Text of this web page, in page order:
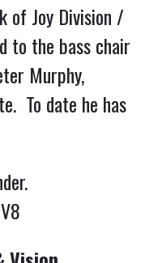
of Joy Division /
to the bass chair
Murphy,
To date he has